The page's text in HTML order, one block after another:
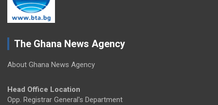
The Ghana News Agency
About Ghana News Agency
Head Office Location
Opp. Registrar General's Department